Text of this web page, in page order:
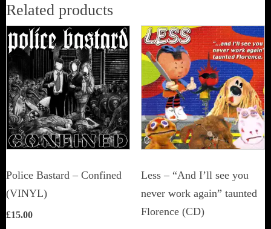
Related products
Police Bastard – Confined
(VINYL)
£15.00
Less – “And I’ll see you
never work again” taunted
Florence (CD)